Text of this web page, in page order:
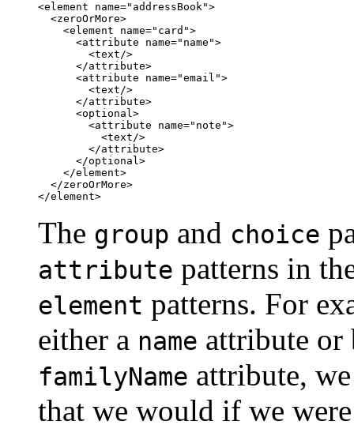
<element name="addressBook">
  <zeroOrMore>
    <element name="card">
      <attribute name="name">
        <text/>
      </attribute>
      <attribute name="email">
        <text/>
      </attribute>
      <optional>
        <attribute name="note">
          <text/>
        </attribute>
      </optional>
    </element>
  </zeroOrMore>
</element>
The group and choice
attribute patterns in
element patterns. For
either a name attribute
familyName attribute,
that we would if we